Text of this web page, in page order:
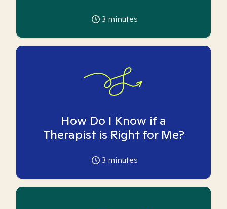
3 minutes
How Do I Know if a
Therapist is Right for Me?
3 minutes